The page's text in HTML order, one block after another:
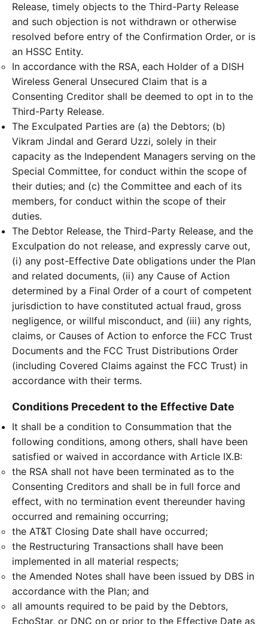
Release, timely objects to the Third-Party Release
and such objection is not withdrawn or otherwise
resolved before entry of the Confirmation Order, or is
an HSSC Entity.
In accordance with the RSA, each Holder of a DISH
Wireless General Unsecured Claim that is a
Consenting Creditor shall be deemed to opt in to the
Third-Party Release.
The Exculpated Parties are (a) the Debtors; (b)
Vikram Jindal and Gerard Uzzi, solely in their
capacity as the Independent Managers serving on the
Special Committee, for conduct within the scope of
their duties; and (c) the Committee and each of its
members, for conduct within the scope of their
duties.
The Debtor Release, the Third-Party Release, and the
Exculpation do not release, and expressly carve out,
(i) any post-Effective Date obligations under the Plan
and related documents, (ii) any Cause of Action
determined by a Final Order of a court of competent
jurisdiction to have constituted actual fraud, gross
negligence, or willful misconduct, and (iii) any rights,
claims, or Causes of Action to enforce the FCC Trust
Documents and the FCC Trust Distributions Order
(including Covered Claims against the FCC Trust) in
accordance with their terms.
Conditions Precedent to the Effective Date
It shall be a condition to Consummation that the
following conditions, among others, shall have been
satisfied or waived in accordance with Article IX.B:
the RSA shall not have been terminated as to the
Consenting Creditors and shall be in full force and
effect, with no termination event thereunder having
occurred and remaining occurring;
the AT&T Closing Date shall have occurred;
the Restructuring Transactions shall have been
implemented in all material respects;
the Amended Notes shall have been issued by DBS in
accordance with the Plan; and
all amounts required to be paid by the Debtors,
EchoStar, or DNC on or prior to the Effective Date as